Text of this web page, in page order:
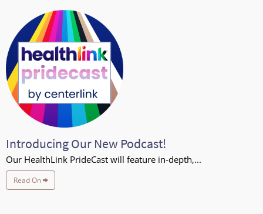
Introducing Our New Podcast!
Our HealthLink PrideCast will feature in-depth,...
Read On